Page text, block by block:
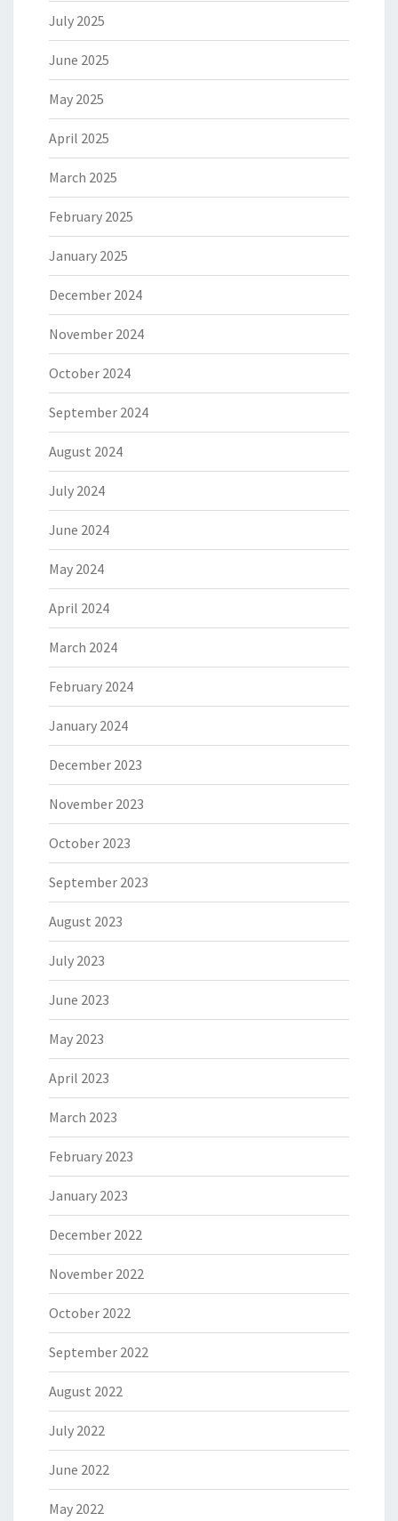
July 2025
June 2025
May 2025
April 2025
March 2025
February 2025
January 2025
December 2024
November 2024
October 2024
September 2024
August 2024
July 2024
June 2024
May 2024
April 2024
March 2024
February 2024
January 2024
December 2023
November 2023
October 2023
September 2023
August 2023
July 2023
June 2023
May 2023
April 2023
March 2023
February 2023
January 2023
December 2022
November 2022
October 2022
September 2022
August 2022
July 2022
June 2022
May 2022